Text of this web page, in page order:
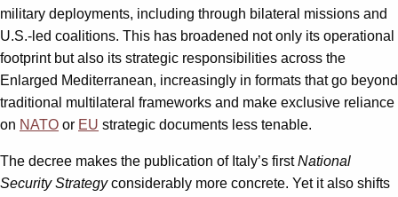
military deployments, including through bilateral missions and
U.S.-led coalitions. This has broadened not only its operational
footprint but also its strategic responsibilities across the
Enlarged Mediterranean, increasingly in formats that go beyond
traditional multilateral frameworks and make exclusive reliance
on NATO or EU strategic documents less tenable.
The decree makes the publication of Italy’s firstNational
Security Strategyconsiderably more concrete. Yet it also shifts